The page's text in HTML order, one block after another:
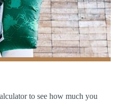
to see how much you